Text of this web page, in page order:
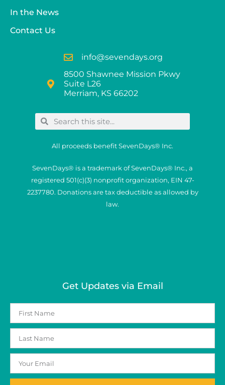
In the News
Contact Us
info@sevendays.org
8500 Shawnee Mission Pkwy
Suite L26
Merriam, KS 66202
All proceeds benefit SevenDays® Inc.
SevenDays® is a trademark of SevenDays® Inc., a
registered 501(c)(3) nonprofit organization, EIN 47-
2237780. Donations are tax deductible as allowed by
law.
Get Updates via Email